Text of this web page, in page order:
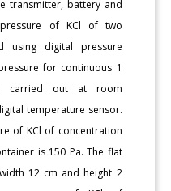
transmitter, battery and
of KCl of two
using digital pressure
for continuous 1
carried out at room
temperature sensor.
of KCl of concentration
is 150 Pa. The flat
12 cm and height 2